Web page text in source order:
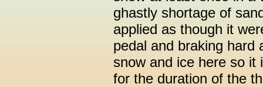
ghastly shortage of
applied as though it
pedal and braking hard
snow and ice here so it
for the duration of the